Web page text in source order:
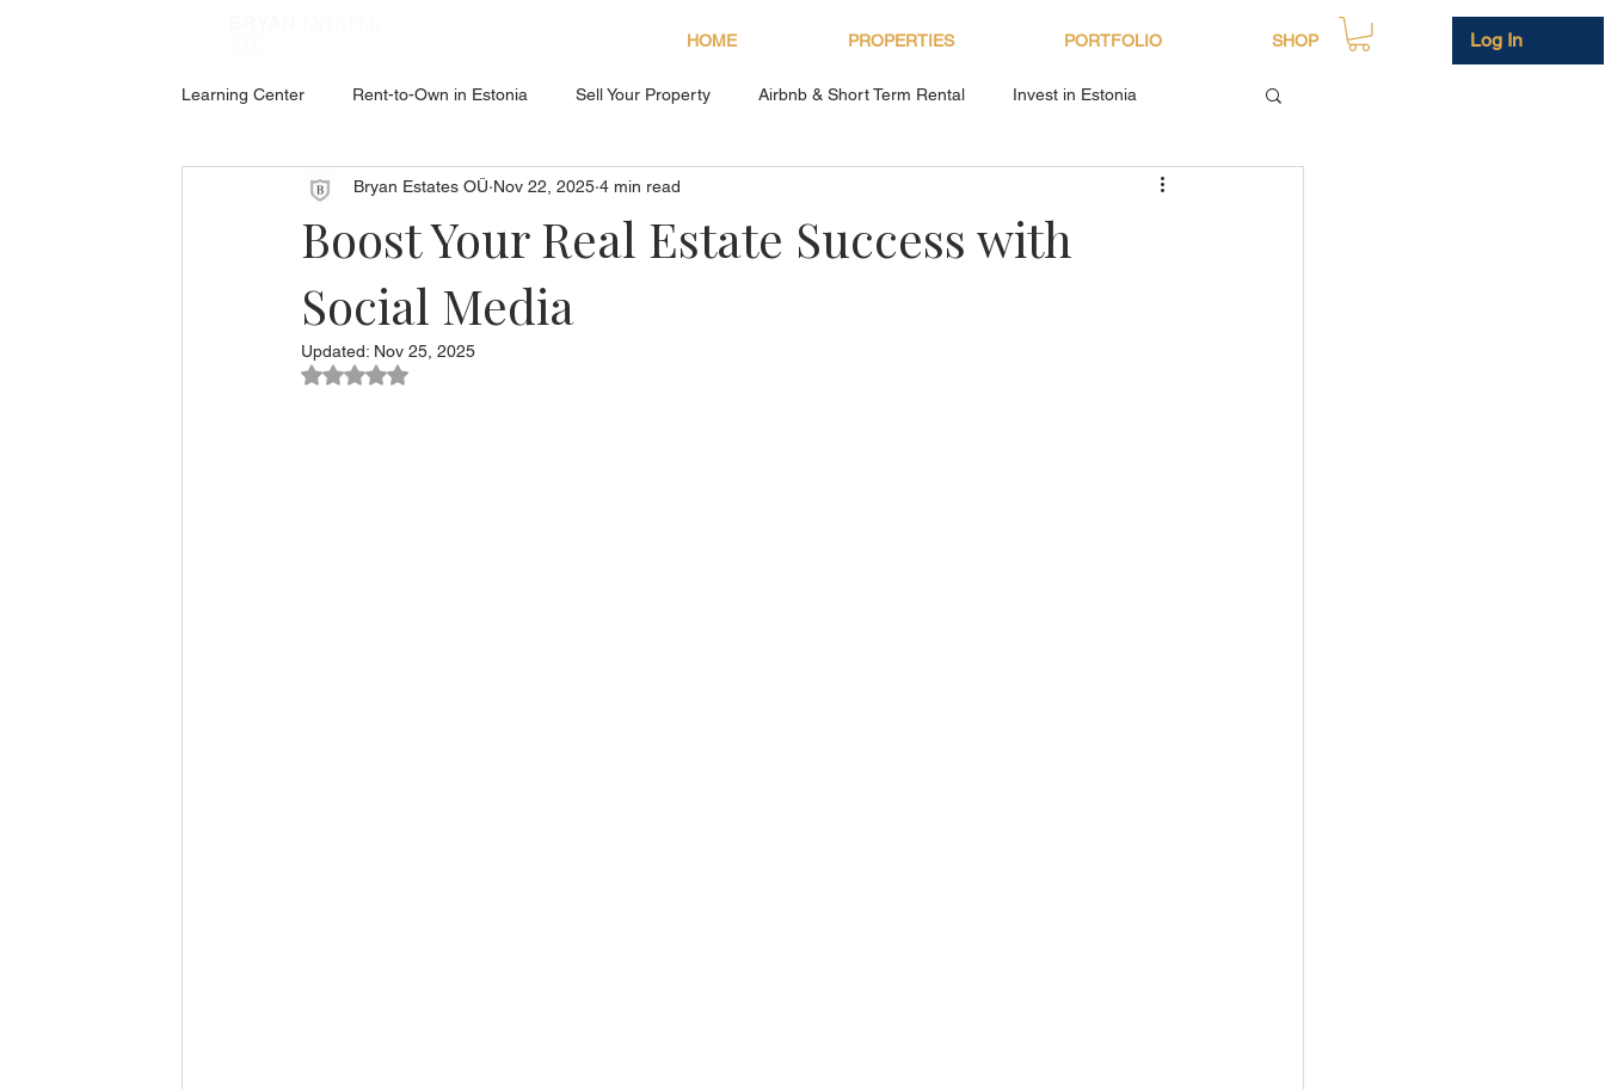
HOME PROPERTIES PORTFOLIO SHOP Log In
Learning Center Rent-to-Own in Estonia Sell Your Property Airbnb & Short Term Rental Invest in Estonia
ABOUT ESTONIA Social Hub About Bryan Estates
Boost Your Real Estate Success with
Social Media
Bryan Estates OÜ Nov 22, 2025 4 min read
Updated: Nov 25, 2025
Rated NaN out of 5 stars.